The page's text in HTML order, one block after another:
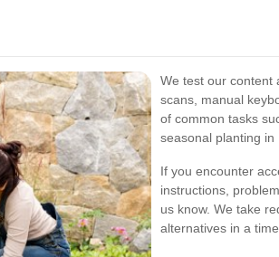
We test our content
scans, manual
of common tasks
seasonal planting in
If you encounter
instructions,
us know. We take
alternatives in a